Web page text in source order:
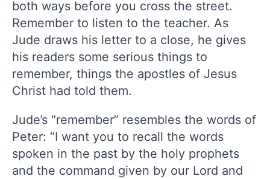
both ways before you cross the street.
Remember to listen to the teacher. As
Jude draws his letter to a close, he gives
his readers some serious things to
remember, things the apostles of Jesus
Christ had told them.
Jude’s “remember” resembles the words of
Peter: “I want you to recall the words
spoken in the past by the holy prophets
and the command given by our Lord and